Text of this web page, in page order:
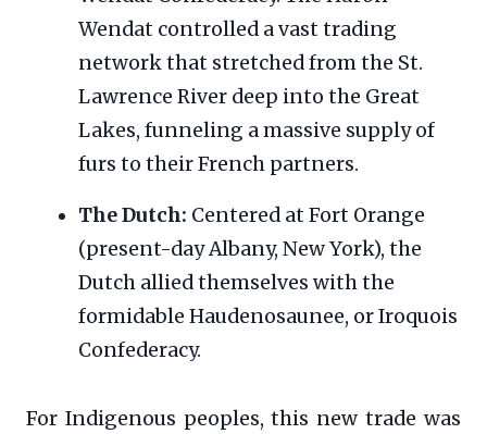
Wendat controlled a vast trading
network that stretched from the St.
Lawrence River deep into the Great
Lakes, funneling a massive supply of
furs to their French partners.
The Dutch: Centered at Fort Orange
(present-day Albany, New York), the
Dutch allied themselves with the
formidable Haudenosaunee, or Iroquois
Confederacy.
For Indigenous peoples, this new trade was